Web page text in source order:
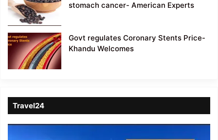
stomach cancer- American Experts
Govt regulates Coronary Stents Price-
Khandu Welcomes
Travel24